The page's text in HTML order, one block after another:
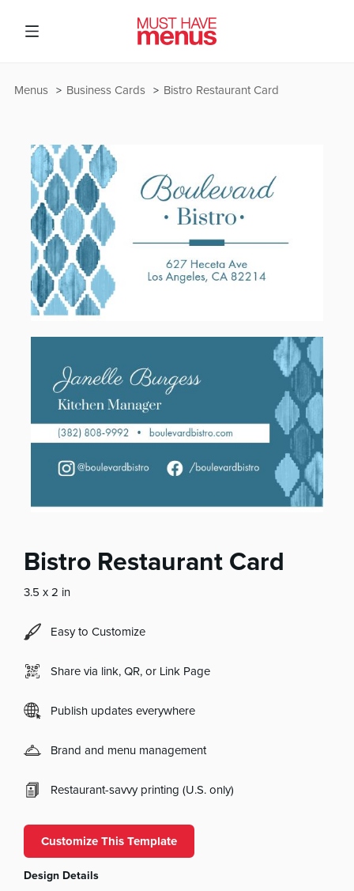
Bistro Restaurant Card
Business Cards
Menus
Bistro Restaurant Card
3.5 x 2 in
Easy to Customize
Share via link, QR, or Link Page
Publish updates everywhere
Brand and menu management
Restaurant-savvy printing (U.S. only)
Customize This Template
Design Details